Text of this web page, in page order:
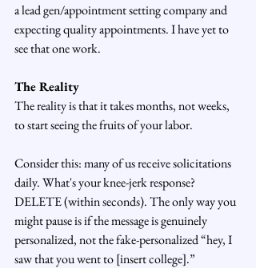
a lead gen/appointment setting company and
expecting quality appointments. I have yet to
see that one work.
The Reality
The reality is that it takes months, not weeks,
to start seeing the fruits of your labor.
Consider this: many of us receive solicitations
daily. What's your knee-jerk response?
DELETE (within seconds). The only way you
might pause is if the message is genuinely
personalized, not the fake-personalized “hey, I
saw that you went to [insert college].”